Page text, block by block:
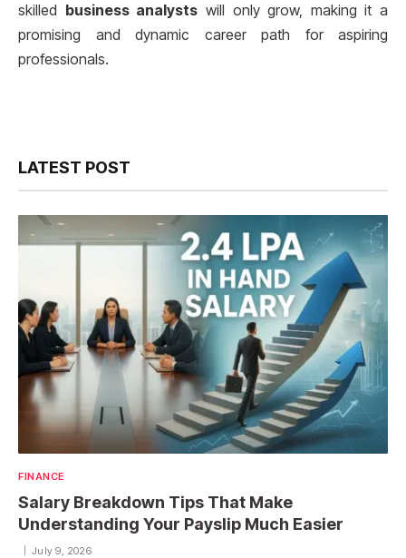
skilled business analysts will only grow, making it a
promising and dynamic career path for aspiring
professionals.
LATEST POST
FINANCE
Salary Breakdown Tips That Make
Understanding Your Payslip Much Easier
July 9, 2026